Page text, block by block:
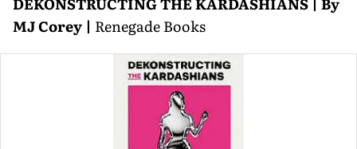
MJ Corey | Renegade Books